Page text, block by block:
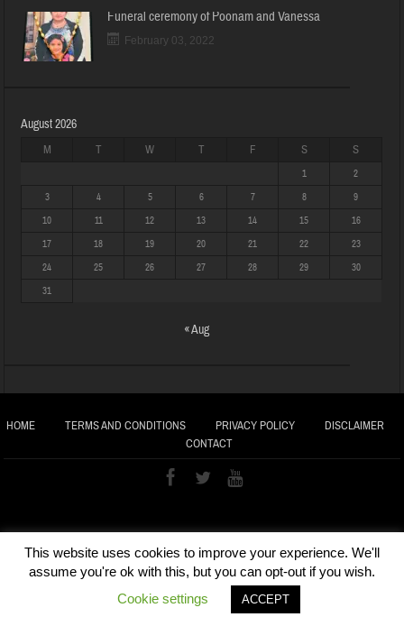
Funeral ceremony of Poonam and Vanessa
February 03, 2022
August 2026
M T W T F S S
1
2
3
4 5 6 7 8
9
10
11 12 13 14 15
16
17
18 19 20 21 22
23
24
25 26 27 28 29
30
31
« Aug
HOME TERMS AND CONDITIONS PRIVACY POLICY
DISCLAIMER
CONTACT
COPYRIGHT © 2020 VEDIC GLOBAL | Maintained by
This website uses cookies to improve your experience. We'll
assume you're ok with this, but you can opt-out if you wish.
Cookie settings
ACCEPT